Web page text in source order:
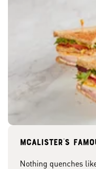
McAlister's
Nothing quenches